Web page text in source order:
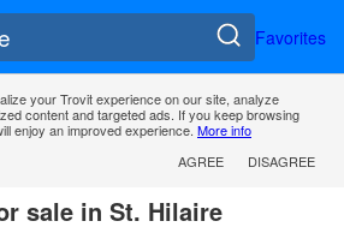
Favorites
your Trovit experience on our site, analyze
content and targeted ads. If you keep browsing
enjoy an improved experience. More info
AGREE
DISAGREE
sale in St. Hilaire